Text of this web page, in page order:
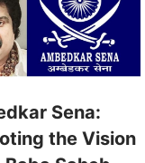
Sena:
the Vision